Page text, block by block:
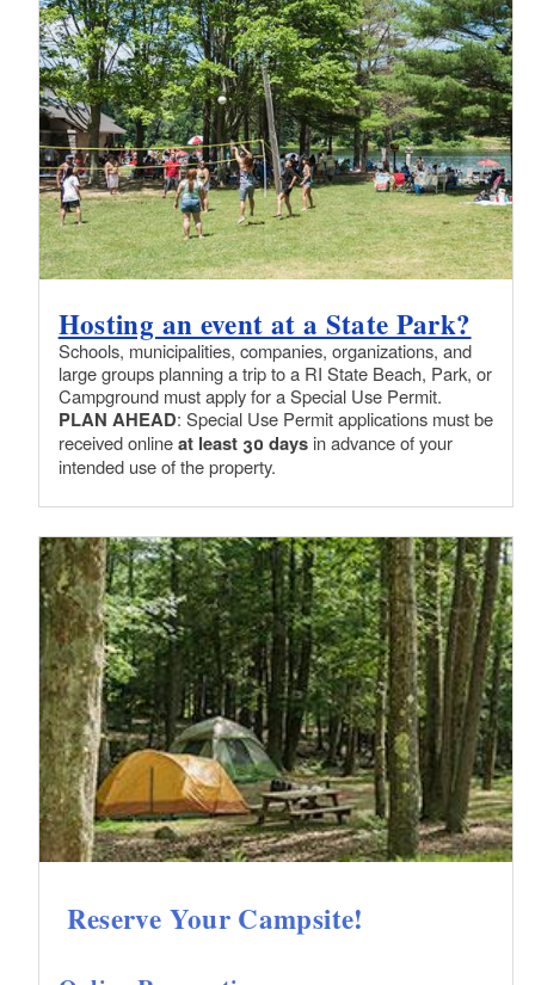
Hosting an event at a State Park?
Schools, municipalities, companies, organizations, and
large groups planning a trip to a RI State Beach, Park, or
Campground must apply for a Special Use Permit.
PLAN AHEAD: Special Use Permit applications must be
received onlineat least 30 days in advance of your
intended use of the property.
Reserve Your Campsite!